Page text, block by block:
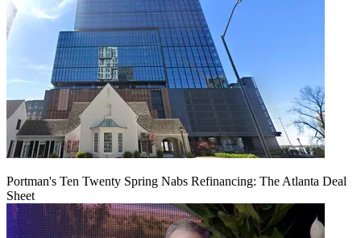
Portman's Ten Twenty Spring Nabs Refinancing: The Atlanta Deal
Sheet